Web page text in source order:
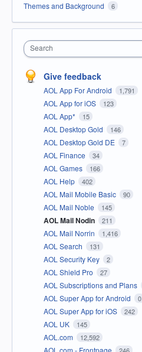
Themes and Background 6
Search
Give feedback
AOL App For Android 1,791
AOL App for iOS 123
AOL App* 15
AOL Desktop Gold 146
AOL Desktop Gold DE 7
AOL Finance 34
AOL Games 166
AOL Help 402
AOL Mail Mobile Basic 90
AOL Mail Noble 145
AOL Mail Nodin 211
AOL Mail Norrin 1,416
AOL Search 131
AOL Security Key 2
AOL Shield Pro 27
AOL Subscriptions and Plans
AOL Super App for Android 0
AOL Super App for iOS 242
AOL UK 145
AOL.com 12,592